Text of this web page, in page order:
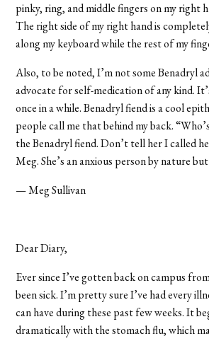
pinky, ring, and middle fingers on my right
The right side of my right hand is
along my keyboard while the rest of my
Also, to be noted, I’m not some Benadryl
advocate for self-medication of any kind.
once in a while. Benadryl fiend is a cool
people call me that behind my back.
the Benadryl fiend. Don’t tell her I called
Meg. She’s an anxious person by nature
— Meg Sullivan
Dear Diary,
Ever since I’ve gotten back on campus
been sick. I’m pretty sure I’ve had every
can have during these past few weeks. It
dramatically with the stomach flu, which